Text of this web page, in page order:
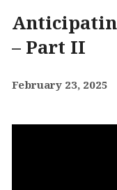
– Part II
February 23, 2025